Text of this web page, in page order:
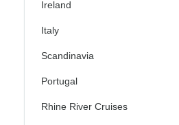
Ireland
Italy
Scandinavia
Portugal
Rhine River Cruises